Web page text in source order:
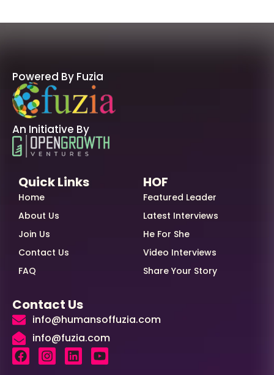
Powered By Fuzia
An Initiative By
Quick Links
Home
About Us
Join Us
Contact Us
FAQ
HOF
Featured Leader
Latest Interviews
He For She
Video Interviews
Share Your Story
Contact Us
info@humansoffuzia.com
info@fuzia.com